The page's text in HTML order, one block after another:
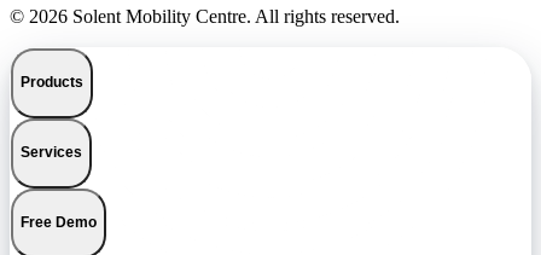
© 2026 Solent Mobility Centre. All rights reserved.
Products
Services
Free Demo